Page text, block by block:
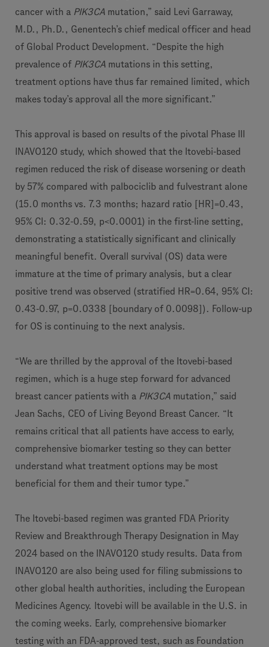
cancer with a PIK3CA mutation,” said Levi Garraway,
M.D., Ph.D., Genentech’s chief medical officer and head
of Global Product Development. “Despite the high
prevalence of PIK3CA mutations in this setting,
treatment options have thus far remained limited, which
makes today’s approval all the more significant.”
This approval is based on results of the pivotal Phase III
INAVO120 study, which showed that the Itovebi-based
regimen reduced the risk of disease worsening or death
by 57% compared with palbociclib and fulvestrant alone
(15.0 months vs. 7.3 months; hazard ratio [HR]=0.43,
95% CI: 0.32-0.59, p<0.0001) in the first-line setting,
demonstrating a statistically significant and clinically
meaningful benefit. Overall survival (OS) data were
immature at the time of primary analysis, but a clear
positive trend was observed (stratified HR=0.64, 95% CI:
0.43-0.97, p=0.0338 [boundary of 0.0098]). Follow-up
for OS is continuing to the next analysis.
“We are thrilled by the approval of the Itovebi-based
regimen, which is a huge step forward for advanced
breast cancer patients with a PIK3CA mutation,” said
Jean Sachs, CEO of Living Beyond Breast Cancer. “It
remains critical that all patients have access to early,
comprehensive biomarker testing so they can better
understand what treatment options may be most
beneficial for them and their tumor type.”
The Itovebi-based regimen was granted FDA Priority
Review and Breakthrough Therapy Designation in May
2024 based on the INAVO120 study results. Data from
INAVO120 are also being used for filing submissions to
other global health authorities, including the European
Medicines Agency. Itovebi will be available in the U.S. in
the coming weeks. Early, comprehensive biomarker
testing with an FDA-approved test, such as Foundation